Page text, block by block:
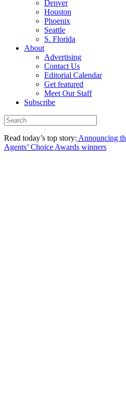
Denver
Houston
Phoenix
Seattle
S. Florida
About
Advertising
Contact Us
Editorial Calendar
Get featured
Meet Our Staff
Subscribe
Read today’s top story: Announcing
Agents’ Choice Awards winners